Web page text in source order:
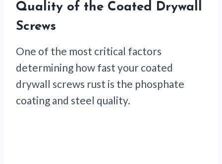
Quality of the Coated Drywall
Screws
One of the most critical factors
determining how fast your coated
drywall screws rust is the phosphate
coating and steel quality.